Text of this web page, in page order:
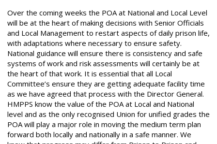
Over the coming weeks the POA at National and Local Level
will be at the heart of making decisions with Senior Officials
and Local Management to restart aspects of daily prison life,
with adaptations where necessary to ensure safety.
National guidance will ensure there is consistency and safe
systems of work and risk assessments will certainly be at
the heart of that work. It is essential that all Local
Committee’s ensure they are getting adequate facility time
as we have agreed that process with the Director General.
HMPPS know the value of the POA at Local and National
level and as the only recognised Union for unified grades the
POA will play a major role in moving the medium term plan
forward both locally and nationally in a safe manner. We